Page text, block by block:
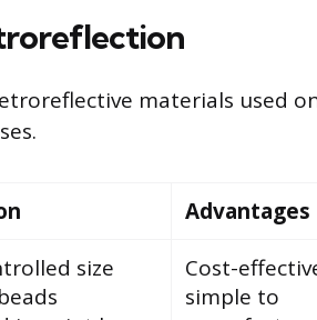
materials used
Advantages
size
Cost-
simple to